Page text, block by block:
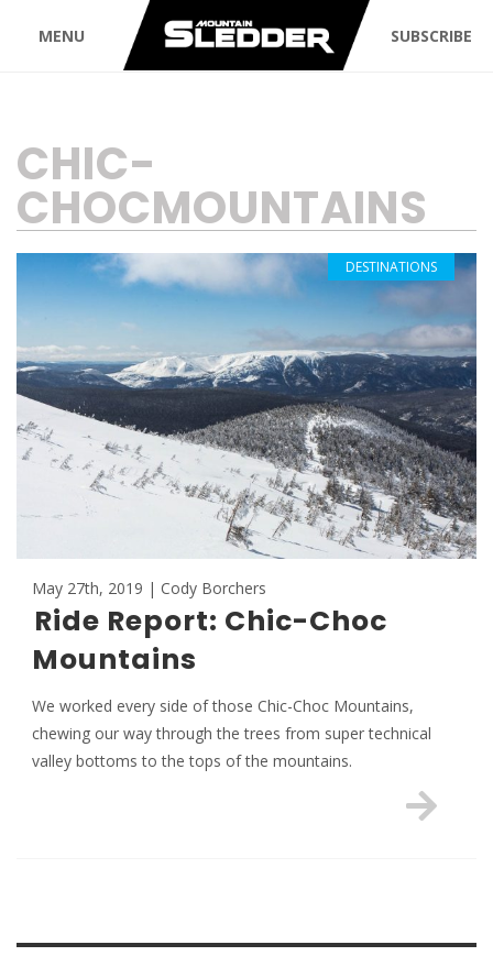
MENU SUBSCRIBE
TAG:
CHIC-
CHOCMOUNTAINS
May 27th, 2019 | Cody Borchers
Ride Report: Chic-Choc
Mountains
We worked every side of those Chic-Choc Mountains,
chewing our way through the trees from super technical
valley bottoms to the tops of the mountains.
DESTINATIONS